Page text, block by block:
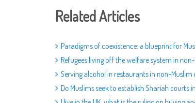
Related Articles
Paradigms of coexistence: a blueprint for
Refugees living off the welfare system in
Serving alcohol in restaurants in non-Muslim
Do Muslims seek to establish Shariah courts